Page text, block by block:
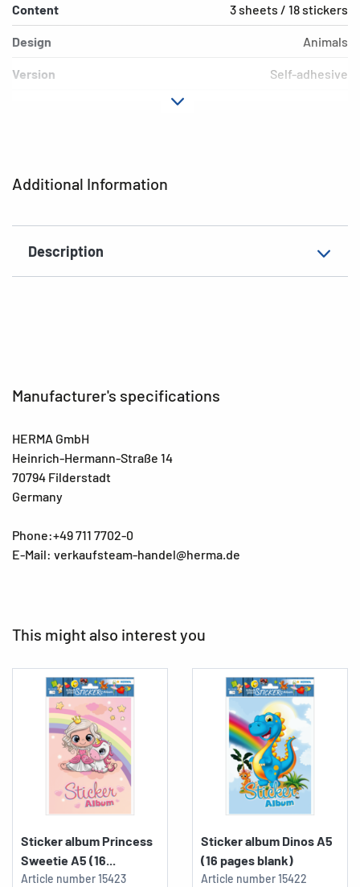
Additional Information
Description
Content 3 sheets / 18 stickers
Design Animals
Version Self-adhesive
EAN
Manufacturer's specifications
HERMA GmbH
Heinrich-Hermann-Straße 14
70794 Filderstadt
Germany
Phone:+49 711 7702-0
E-Mail: verkaufsteam-handel@herma.de
This might also interest you
Sticker album Princess
Sweetie A5 (16...
Article number15423
Sticker album Dinos A5
(16 pages blank)
Article number15422